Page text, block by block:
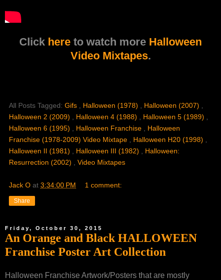
Click here to watch more Halloween
Video Mixtapes.
All Posts Tagged: Gifs Halloween (1978) Halloween (2007)
Halloween 2 (2009)
Halloween 4 (1988) Halloween 5 (1989)
Halloween 6 (1995)
Halloween Franchise
Halloween
Franchise (1978-2009) Video Mixtape
Halloween H20 (1998)
Halloween II (1981)
Halloween III (1982)
Halloween:
Resurrection (2002)
Video Mixtapes
Jack O at 3:34:00 PM 1 comment:
Share
Friday, October 30, 2015
An Orange and Black HALLOWEEN
Franchise Poster Art Collection
Halloween Franchise Artwork/Posters that are mostly